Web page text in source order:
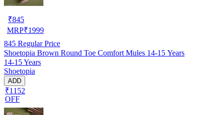
₹845
MRP₹1999
845 Regular Price
Shoetopia Brown Round Toe Comfort Mules 14-15 Years
14-15 Years
Shoetopia
ADD
₹1152
OFF